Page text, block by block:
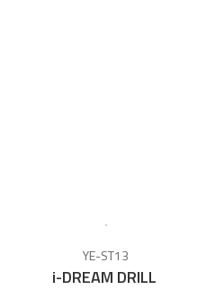
YE-ST13
i-DREAM DRILL